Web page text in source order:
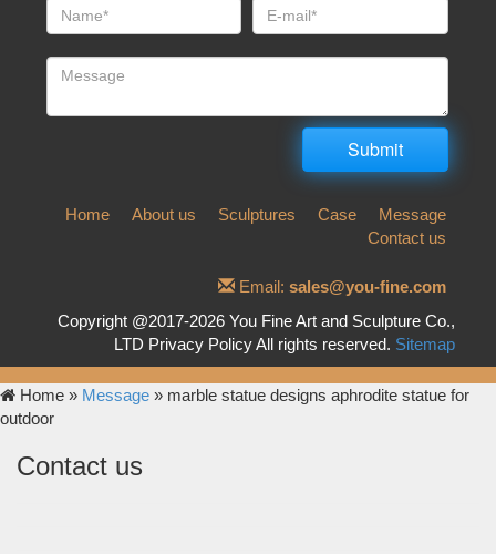
Home About us Sculptures Case
Message
Contact us
Email: sales@you-fine.com
Copyright @2017-2026 You Fine Art and Sculpture Co.,
LTD Privacy Policy All rights reserved. Sitemap
Home » Message » marble statue designs aphrodite statue for
outdoor
Contact us